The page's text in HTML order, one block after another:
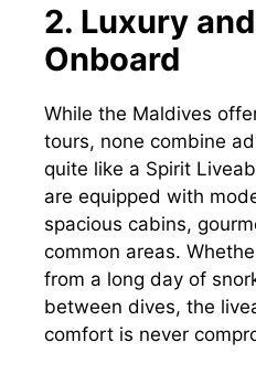
2. Luxury
Onboard
While the Maldives
tours, none combine
quite like a Spirit
are equipped with
spacious cabins,
common areas.
from a long day of
between dives, the
comfort is never